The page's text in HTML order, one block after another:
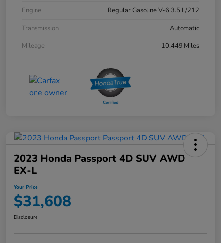
Engine
Regular Gasoline V-6 3.5 L/212
Transmission
Automatic
Mileage
10,449 Miles
2023 Honda Passport 4D SUV AWD
EX-L
Your Price
$31,608
Disclosure